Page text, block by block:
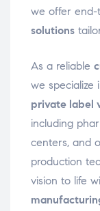
we offer end-
solutions
As a reliable
we specialize
private label
including
centers, and
production
vision to life